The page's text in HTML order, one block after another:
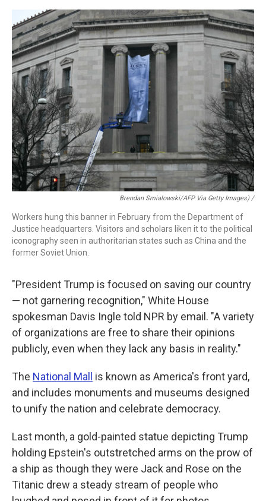
Brendan Smialowski/AFP Via Getty Images) /
Workers hung this banner in February from the Department of
Justice headquarters. Visitors and scholars liken it to the political
iconography seen in authoritarian states such as China and the
former Soviet Union.
"President Trump is focused on saving our country
— not garnering recognition," White House
spokesman Davis Ingle told NPR by email. "A variety
of organizations are free to share their opinions
publicly, even when they lack any basis in reality."
The National Mall
is known as America's front yard,
and includes monuments and museums designed
to unify the nation and celebrate democracy.
Last month, a gold-painted statue depicting Trump
holding Epstein's outstretched arms on the prow of
a ship as though they were Jack and Rose on the
Titanic drew a steady stream of people who